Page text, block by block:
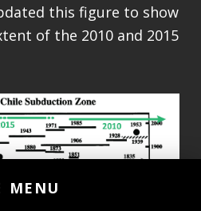
MENU
this figure to show
of the 2010 and 2015